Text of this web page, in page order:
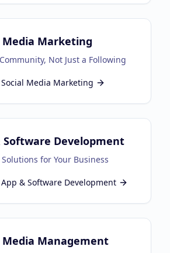
Media Marketing
Not Just a Following
Social Media Marketing
Software Development
for Your Business
App & Software Development
Media Management